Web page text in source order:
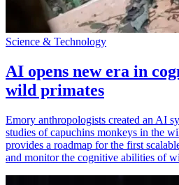
Science & Technology
AI opens new era in
wild primates
Emory anthropologists created an AI
studies of capuchins monkeys in the
provides a roadmap for the first
and monitor the cognitive abilities of